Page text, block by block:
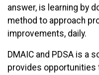
answer, is learning by
method to approach
improvements, daily.
DMAIC and PDSA is a
provides opportunities